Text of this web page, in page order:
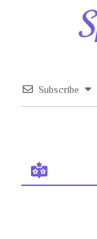
Subscribe